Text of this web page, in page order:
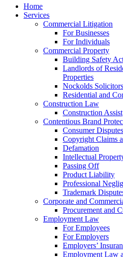
Home
Services
Commercial Litigation
For Businesses
For Individuals
Commercial Property
Building Safety
Landlords of
Properties
Nockolds
Residential and
Construction Law
Construction Assist
Contentious Brand
Consumer Disputes
Copyright Claims
Defamation
Intellectual
Passing Off
Product Liability
Professional
Trademark
Corporate and
Procurement and
Employment Law
For Employees
For Employers
Employers’
Employment Law